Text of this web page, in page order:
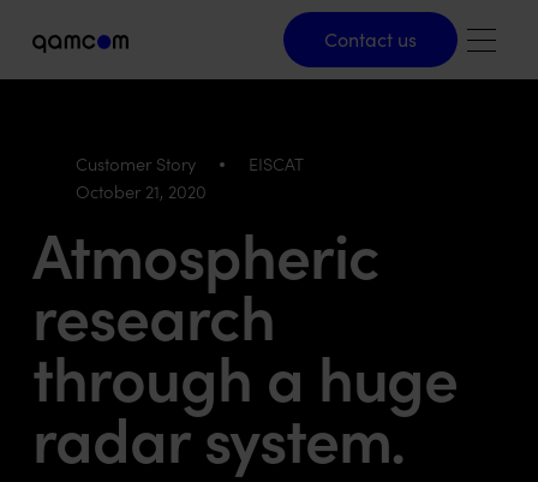
Contact us
Contact us
Customer Story
EISCAT
October 21, 2020
Atmospheric
research
through a huge
radar system.